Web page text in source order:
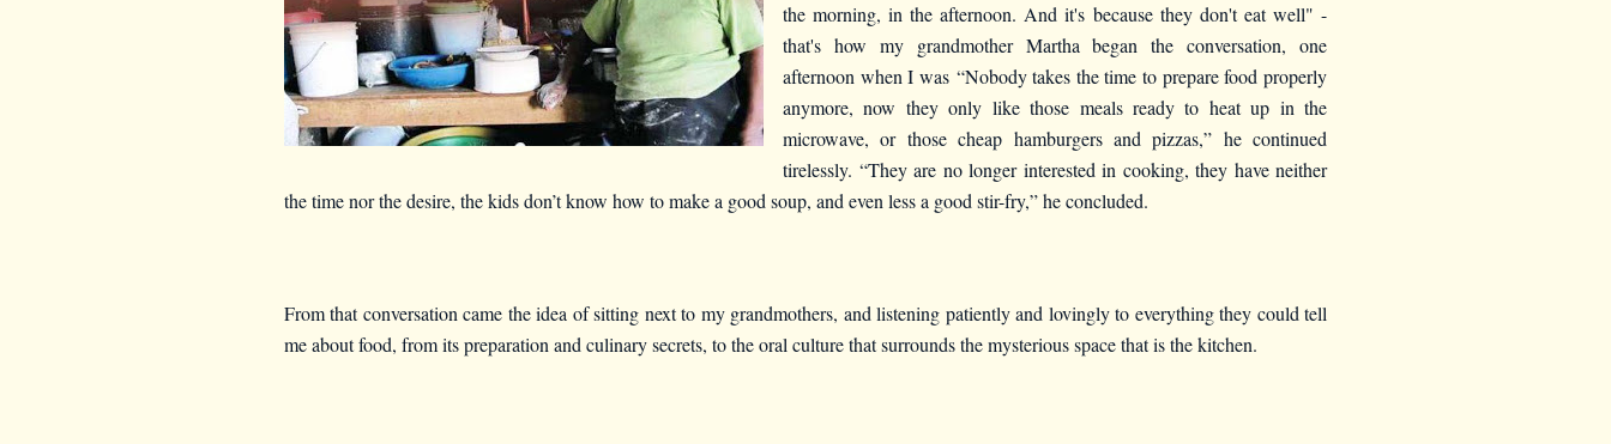
the morning, in the afternoon. And it's because they don't eat well" -
that's how my grandmother Martha began the conversation, one
afternoon when I was “Nobody takes the time to prepare food properly
anymore, now they only like those meals ready to heat up in the
microwave, or those cheap hamburgers and pizzas,” he continued
tirelessly. “They are no longer interested in cooking, they have neither
the time nor the desire, the kids don’t know how to make a good soup, and even less a good stir-fry,” he concluded.
From that conversation came the idea of sitting next to my grandmothers, and listening patiently and lovingly to everything they could tell
me about food, from its preparation and culinary secrets, to the oral culture that surrounds the mysterious space that is the kitchen.